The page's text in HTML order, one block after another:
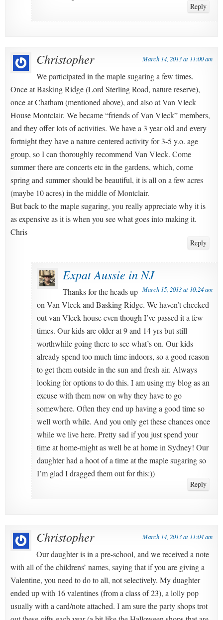
Reply
Christopher March 14, 2013 at 11:00 am
We participated in the maple sugaring a few times.
Once at Basking Ridge (Lord Sterling Road, nature reserve),
once at Chatham (mentioned above), and also at Van Vleck
House Montclair. We became “friends of Van Vleck” members,
and they offer lots of activities. We have a 3 year old and every
fortnight they have a nature centered activity for 3-5 y.o. age
group, so I can thoroughly recommend Van Vleck. Come
summer there are concerts etc in the gardens, which, come
spring and summer should be beautiful, it is all on a few acres
(maybe 10 acres) in the middle of Montclair.
But back to the maple sugaring, you really appreciate why it is
as expensive as it is when you see what goes into making it.
Chris
Reply
Expat Aussie in NJ
March 15, 2013 at 10:24 am
Thanks for the heads up
on Van Vleck and Basking Ridge. We haven’t checked
out van Vleck house even though I’ve passed it a few
times. Our kids are older at 9 and 14 yrs but still
worthwhile going there to see what’s on. Our kids
already spend too much time indoors, so a good reason
to get them outside in the sun and fresh air. Always
looking for options to do this. I am using my blog as an
excuse with them now on why they have to go
somewhere. Often they end up having a good time so
well worth while. And you only get these chances once
while we live here. Pretty sad if you just spend your
time at home-might as well be at home in Sydney! Our
daughter had a hoot of a time at the maple sugaring so
I’m glad I dragged them out for this:))
Reply
Christopher March 14, 2013 at 11:04 am
Our daughter is in a pre-school, and we received a note
with all of the childrens’ names, saying that if you are giving a
Valentine, you need to do to all, not selectively. My duaghter
ended up with 16 valentines (from a class of 23), a lolly pop
usually with a card/note attached. I am sure the party shops trot